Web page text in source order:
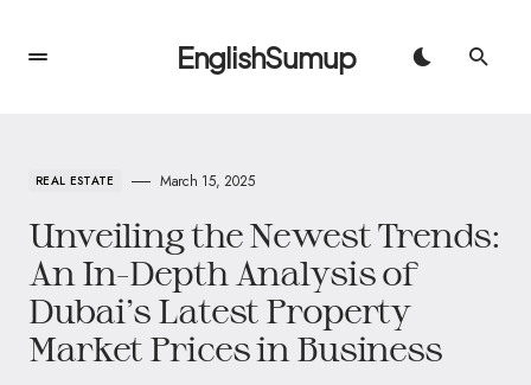
EnglishSumup
REAL ESTATE March 15, 2025
Unveiling the Newest Trends:
An In-Depth Analysis of
Dubai’s Latest Property
Market Prices in Business